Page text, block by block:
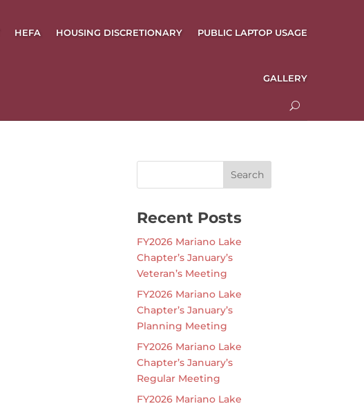
HEFA HOUSING DISCRETIONARY PUBLIC LAPTOP USAGE
GALLERY
Recent Posts
FY2026 Mariano Lake
Chapter’s January’s
Veteran’s Meeting
FY2026 Mariano Lake
Chapter’s January’s
Planning Meeting
FY2026 Mariano Lake
Chapter’s January’s
Regular Meeting
FY2026 Mariano Lake